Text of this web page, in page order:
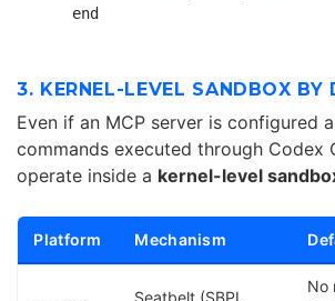
3. KERNEL-LEVEL SANDBOX BY
Even if an MCP server is configured
commands executed through Codex
operate inside a kernel-level
Platform Mechanism
Seatbelt (SBPL
No